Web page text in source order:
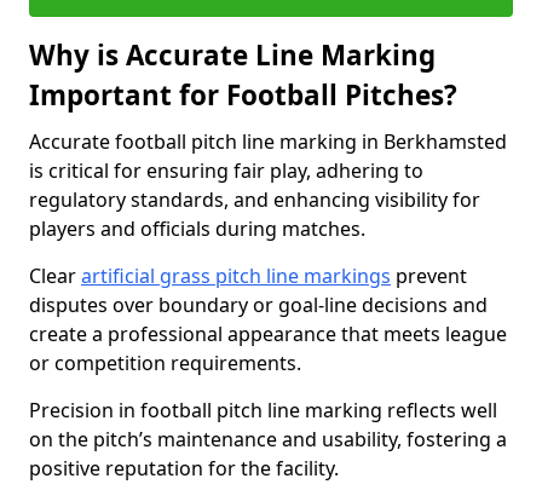
Why is Accurate Line Marking
Important for Football Pitches?
Accurate football pitch line marking in Berkhamsted
is critical for ensuring fair play, adhering to
regulatory standards, and enhancing visibility for
players and officials during matches.
Clearartificial grass pitch line markings prevent
disputes over boundary or goal-line decisions and
create a professional appearance that meets league
or competition requirements.
Precision in football pitch line marking reflects well
on the pitch’s maintenance and usability, fostering a
positive reputation for the facility.